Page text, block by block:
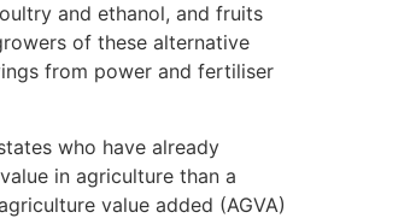
and ethanol, and fruits
of these alternative
from power and fertiliser
who have already
in agriculture than a
value added (AGVA)